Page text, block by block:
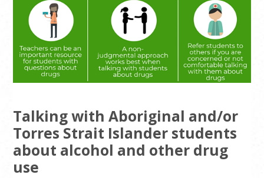
Talking with Aboriginal and/or
Torres Strait Islander students
about alcohol and other drug
use